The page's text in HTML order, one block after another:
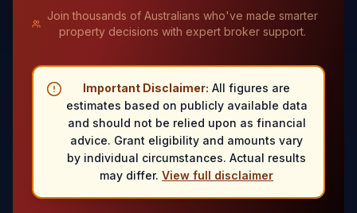
Join thousands of Australians who've made smarter
property decisions with expert broker support.
Important Disclaimer: All figures are
estimates based on publicly available data
and should not be relied upon as financial
advice. Grant eligibility and amounts vary
by individual circumstances. Actual results
may differ. View full disclaimer